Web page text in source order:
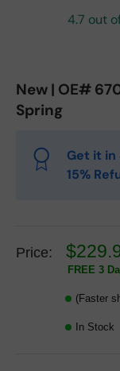
4.7 out
New | OE#
Spring
Get it in
15%
Price:
FREE 3
(Faster
In Stock